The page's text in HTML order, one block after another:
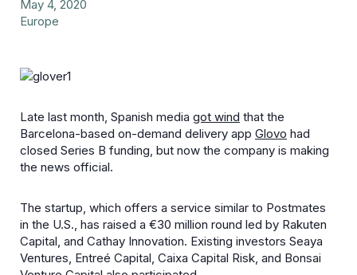
May 4, 2020
Europe
Late last month, Spanish media got wind that the
Barcelona-based on-demand delivery app Glovo had
closed Series B funding, but now the company is making
the news official.
The startup, which offers a service similar to Postmates
in the U.S., has raised a €30 million round led by Rakuten
Capital, and Cathay Innovation. Existing investors Seaya
Ventures, Entreé Capital, Caixa Capital Risk, and Bonsai